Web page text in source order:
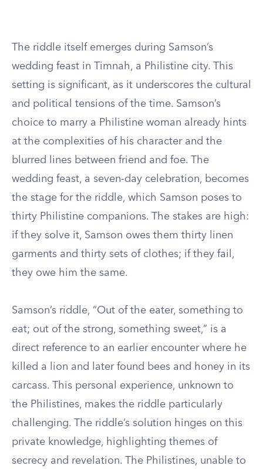
The riddle itself emerges during Samson’s
wedding feast in Timnah, a Philistine city. This
setting is significant, as it underscores the cultural
and political tensions of the time. Samson’s
choice to marry a Philistine woman already hints
at the complexities of his character and the
blurred lines between friend and foe. The
wedding feast, a seven-day celebration, becomes
the stage for the riddle, which Samson poses to
thirty Philistine companions. The stakes are high:
if they solve it, Samson owes them thirty linen
garments and thirty sets of clothes; if they fail,
they owe him the same.
Samson’s riddle, “Out of the eater, something to
eat; out of the strong, something sweet,” is a
direct reference to an earlier encounter where he
killed a lion and later found bees and honey in its
carcass. This personal experience, unknown to
the Philistines, makes the riddle particularly
challenging. The riddle’s solution hinges on this
private knowledge, highlighting themes of
secrecy and revelation. The Philistines, unable to